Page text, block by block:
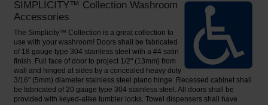
SIMPLICITY™ Collection Washroom
Accessories
The Simplicity™ Collection is a great collection to
use with your washroom! Doors shall be fabricated
of 18 gauge type 304 stainless steel with a #4 satin
finish. Full face of door to project 1/2" (13mm) from
wall and hinged at sides by a concealed heavy duty
3/16" (5mm) diameter stainless steel piano hinge. Recessed cabinet shall
be fabricated of 20 gauge type 304 stainless steel. All doors shall be
provided with keyed-alike tumbler locks. Towel dispensers shall have